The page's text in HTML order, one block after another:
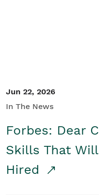
Jun 22, 2026
In The News
Forbes: Dear
Skills That
Hired